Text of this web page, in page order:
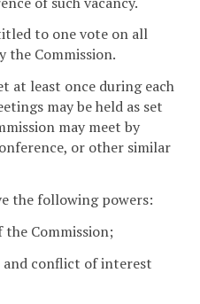
to one vote on all
the Commission.
at least once during each
may be held as set
may meet by
or other similar
the following powers:
the Commission;
and conflict of interest